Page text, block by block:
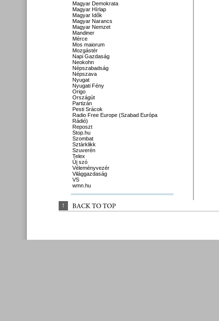
Magyar Demokrata
Magyar Hírlap
Magyar Idők
Magyar Narancs
Magyar Nemzet
Mandiner
Mérce
Mos maiorum
Mozgástér
Napi Gazdaság
Neokohn
Népszabadság
Népszava
Nyugat
Nyugati Fény
Origo
Országút
Partizán
Pesti Srácok
Radio Free Europe (Szabad Európa
Rádió)
Reposzt
Stop.hu
Szombat
Sztárklikk
Szuverén
Telex
Új szó
Véleményvezér
Világgazdaság
VS
wmn.hu
↑ BACK TO TOP